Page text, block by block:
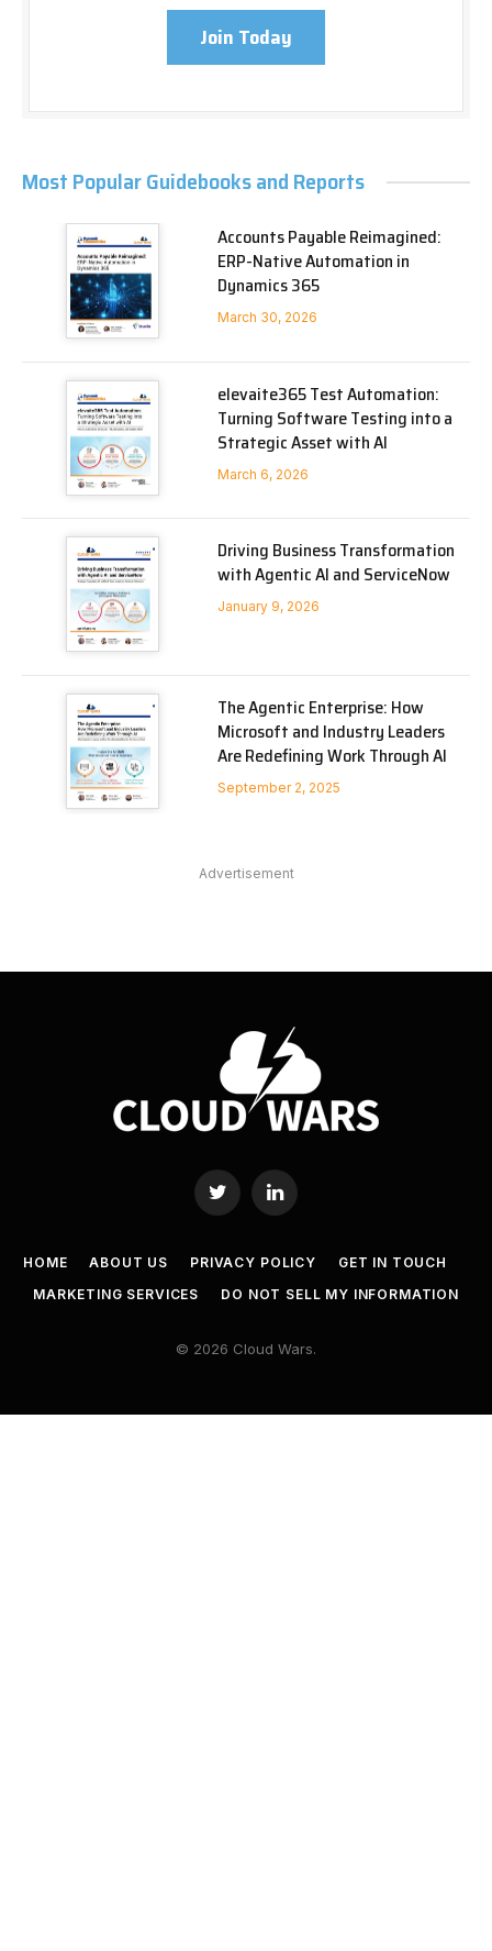
Join Today
Most Popular Guidebooks and Reports
Accounts Payable Reimagined:
ERP-Native Automation in
Dynamics 365
March 30, 2026
elevaite365 Test Automation:
Turning Software Testing into a
Strategic Asset with AI
March 6, 2026
Driving Business Transformation
with Agentic AI and ServiceNow
January 9, 2026
The Agentic Enterprise: How
Microsoft and Industry Leaders
Are Redefining Work Through AI
September 2, 2025
Advertisement
Twitter LinkedIn
HOME ABOUT US PRIVACY POLICY
GET IN TOUCH
MARKETING SERVICES
DO NOT SELL MY INFORMATION
© 2026 Cloud Wars.